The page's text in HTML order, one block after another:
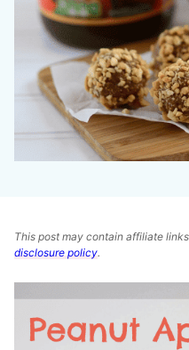
This post may contain affiliate
disclosure policy.